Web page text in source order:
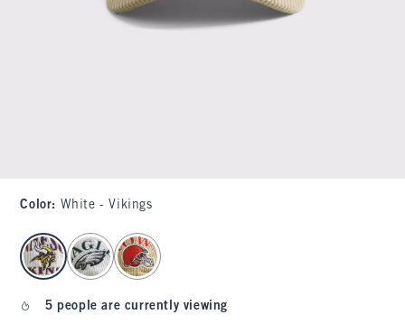
Color: White - Vikings
select color
5 people are currently viewing